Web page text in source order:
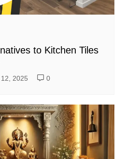
to Kitchen Tiles
2025 0